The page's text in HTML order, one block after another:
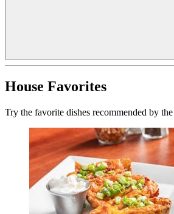
House Favorites
Try the favorite dishes recommended by